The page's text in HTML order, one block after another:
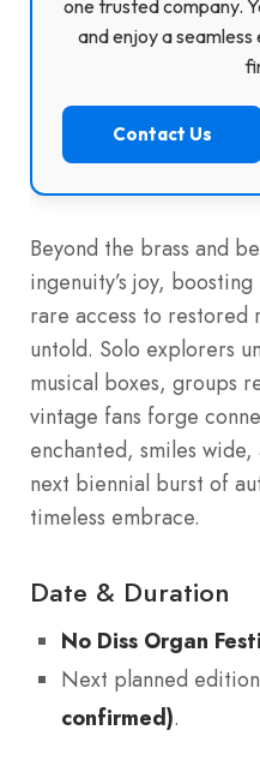
one trusted company.
and enjoy a
Contact Us
Beyond the brass and
ingenuity’s joy,
rare access to restored
untold. Solo explorers
musical boxes, groups
vintage fans forge
enchanted, smiles
next biennial burst of
timeless embrace.
Date & Duration
No Diss Organ
Next planned
confirmed).